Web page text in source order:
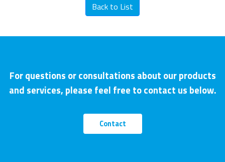
Back to List
For questions or consultations about our products
and services, please feel free to contact us below.
Contact